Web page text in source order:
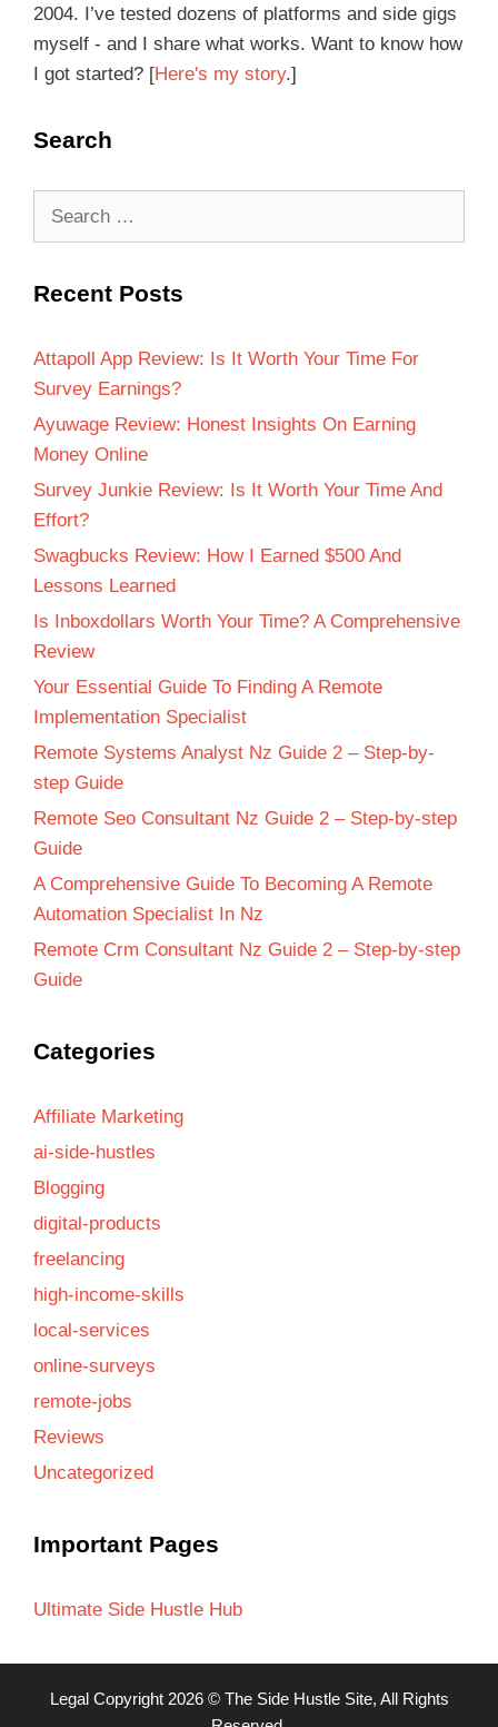
2004. I’ve tested dozens of platforms and side gigs
myself - and I share what works. Want to know how
I got started? [Here's my story.]
Search
Recent Posts
Attapoll App Review: Is It Worth Your Time For
Survey Earnings?
Ayuwage Review: Honest Insights On Earning
Money Online
Survey Junkie Review: Is It Worth Your Time And
Effort?
Swagbucks Review: How I Earned $500 And
Lessons Learned
Is Inboxdollars Worth Your Time? A Comprehensive
Review
Your Essential Guide To Finding A Remote
Implementation Specialist
Remote Systems Analyst Nz Guide 2 – Step-by-
step Guide
Remote Seo Consultant Nz Guide 2 – Step-by-step
Guide
A Comprehensive Guide To Becoming A Remote
Automation Specialist In Nz
Remote Crm Consultant Nz Guide 2 – Step-by-step
Guide
Categories
Affiliate Marketing
ai-side-hustles
Blogging
digital-products
freelancing
high-income-skills
local-services
online-surveys
remote-jobs
Reviews
Uncategorized
Important Pages
Ultimate Side Hustle Hub
LegalCopyright 2026 © The Side Hustle Site, All Rights